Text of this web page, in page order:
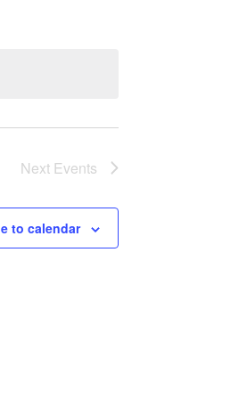
Next Events
to calendar